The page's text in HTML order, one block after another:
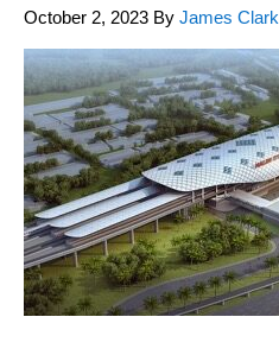
October 2, 2023 By James Clark